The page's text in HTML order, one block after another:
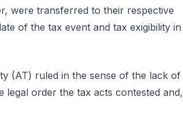
were transferred to their respective
of the tax event and tax exigibility in
(AT) ruled in the sense of the lack of
legal order the tax acts contested and,